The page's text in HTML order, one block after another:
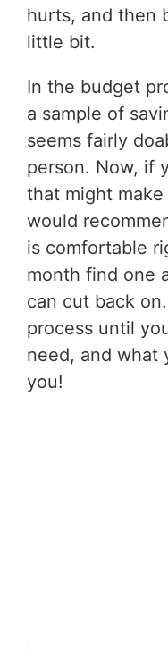
hurts, and then
little bit.
In the budget
a sample of
seems fairly
person. Now, if
that might
would
is comfortable
month find one
can cut back
process until
need, and what
you!